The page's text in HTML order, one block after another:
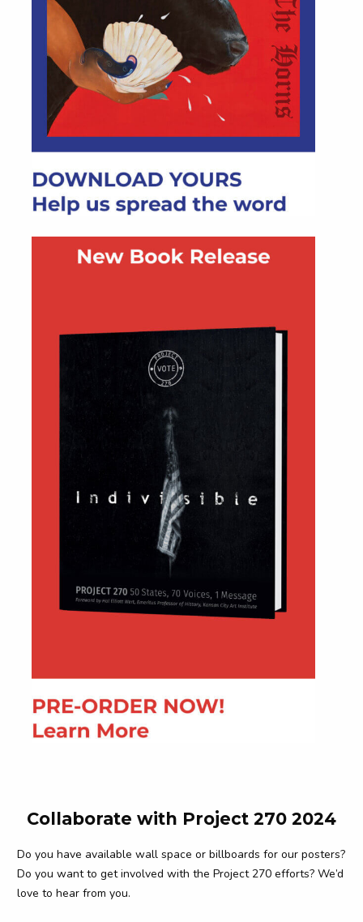
Collaborate with Project 270 2024
Do you have available wall space or billboards for our posters?
Do you want to get involved with the Project 270 efforts? We’d
love to hear from you.